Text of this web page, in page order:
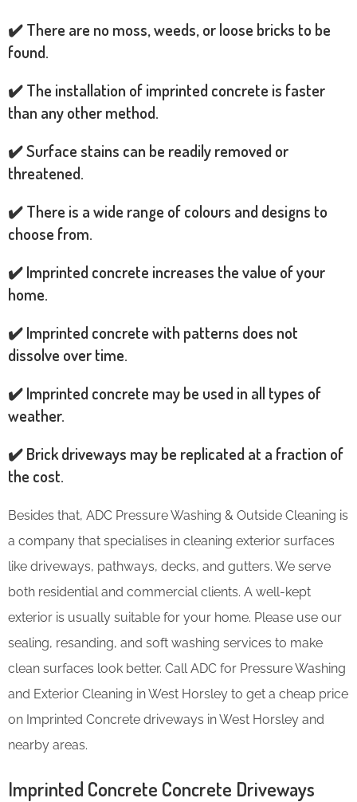
✔️ There are no moss, weeds, or loose bricks to be
found.
✔️ The installation of imprinted concrete is faster
than any other method.
✔️ Surface stains can be readily removed or
threatened.
✔️ There is a wide range of colours and designs to
choose from.
✔️ Imprinted concrete increases the value of your
home.
✔️ Imprinted concrete with patterns does not
dissolve over time.
✔️ Imprinted concrete may be used in all types of
weather.
✔️ Brick driveways may be replicated at a fraction of
the cost.
Besides that, ADC Pressure Washing & Outside Cleaning is
a company that specialises in cleaning exterior surfaces
like driveways, pathways, decks, and gutters. We serve
both residential and commercial clients. A well-kept
exterior is usually suitable for your home. Please use our
sealing, resanding, and soft washing services to make
clean surfaces look better. Call ADC for Pressure Washing
and Exterior Cleaning in West Horsley to get a cheap price
on Imprinted Concrete driveways in West Horsley and
nearby areas.
Imprinted Concrete Concrete Driveways